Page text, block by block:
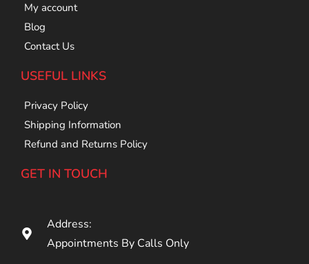
My account
Blog
Contact Us
USEFUL LINKS
Privacy Policy
Shipping Information
Refund and Returns Policy
GET IN TOUCH
Address:
Appointments By Calls Only